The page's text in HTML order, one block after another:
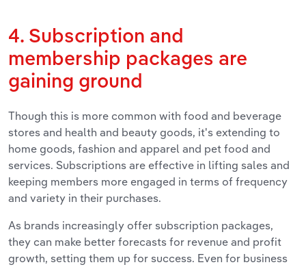
4. Subscription and
membership packages are
gaining ground
Though this is more common with food and beverage
stores and health and beauty goods, it's extending to
home goods, fashion and apparel and pet food and
services. Subscriptions are effective in lifting sales and
keeping members more engaged in terms of frequency
and variety in their purchases.
As brands increasingly offer subscription packages,
they can make better forecasts for revenue and profit
growth, setting them up for success. Even for business